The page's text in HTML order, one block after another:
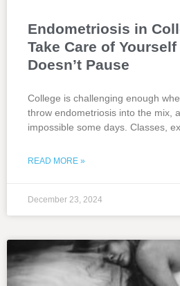
Endometriosis in
Take Care of
Doesn’t Pause
College is challenging enough
throw endometriosis into the mix,
impossible some days. Classes,
READ MORE »
December 23, 2024